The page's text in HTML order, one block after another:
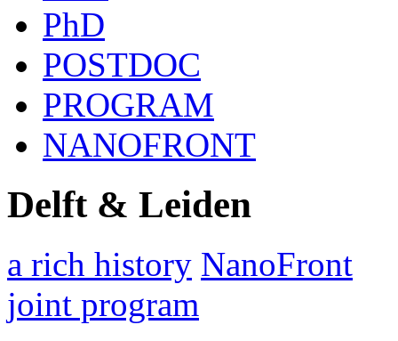
PhD
POSTDOC
PROGRAM
NANOFRONT
Delft & Leiden
a rich history NanoFront
joint program